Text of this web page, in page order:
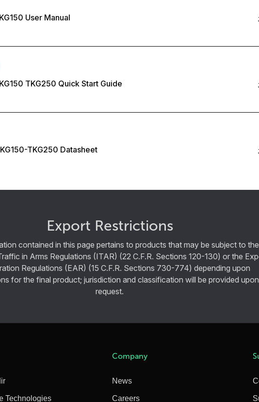
User Manual
TKG250 Quick Start Guide
TKG250 Datasheet
Export Restrictions
contained in this page pertains to products that may be subject to the
in Arms Regulations (ITAR) (22 C.F.R. Sections 120-130) or the
Regulations (EAR) (15 C.F.R. Sections 730-774) depending upon
for the final product; jurisdiction and classification will be provided upon
request.
Technologies
Company
News
Careers